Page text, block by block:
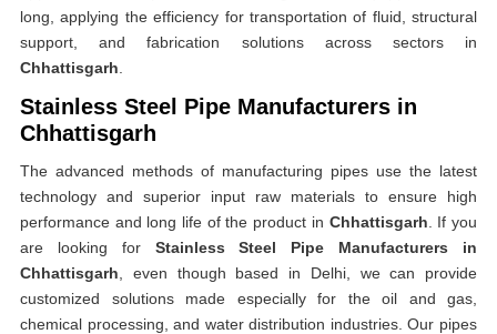
long, applying the efficiency for transportation of fluid, structural
support, and fabrication solutions across sectors in
Chhattisgarh
Stainless Steel Pipe Manufacturers in
Chhattisgarh
The advanced methods of manufacturing pipes use the latest
technology and superior input raw materials to ensure high
performance and long life of the product in Chhattisgarh . If you
are looking for Stainless Steel Pipe Manufacturers in
Chhattisgarh , even though based in Delhi, we can provide
customized solutions made especially for the oil and gas,
chemical processing, and water distribution industries. Our pipes